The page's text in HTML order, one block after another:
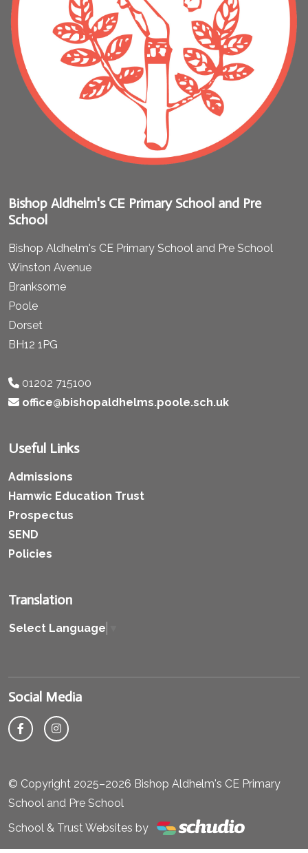
Bishop Aldhelm's CE Primary School and Pre
School
Bishop Aldhelm's CE Primary School and Pre School
Winston Avenue
Branksome
Poole
Dorset
BH12 1PG
01202 715100
office@bishopaldhelms.poole.sch.uk
Useful Links
Admissions
Hamwic Education Trust
Prospectus
SEND
Policies
Translation
Select Language
Social Media
© Copyright 2025–2026 Bishop Aldhelm's CE Primary
School and Pre School
School & Trust Websites by